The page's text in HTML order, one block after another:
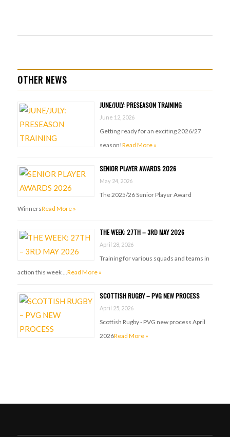
OTHER NEWS
JUNE/JULY: PRESEASON TRAINING
June 12, 2026
Getting ready for an exciting 2026/27
season!Read More »
SENIOR PLAYER AWARDS 2026
May 24, 2026
The 2025/26 Senior Player Award
WinnersRead More »
THE WEEK: 27TH – 3RD MAY 2026
April 28, 2026
Training for various squads and teams in
action this week …Read More »
SCOTTISH RUGBY – PVG NEW PROCESS
April 25, 2026
Scottish Rugby - PVG new process April
2026Read More »